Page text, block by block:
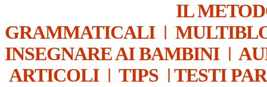
IL
GRAMMATICALI|
INSEGNARE AI BAMBINI|
ARTICOLI| TIPS | TESTI